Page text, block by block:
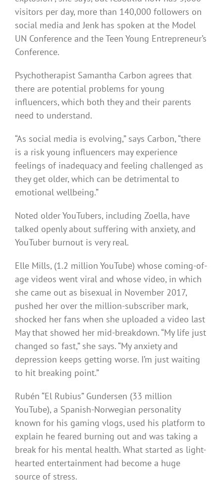
visitors per day, more than 140,000 followers on
social media and Jenk has spoken at the Model
UN Conference and the Teen Young Entrepreneur’s
Conference.
Psychotherapist Samantha Carbon agrees that
there are potential problems for young
influencers, which both they and their parents
need to understand.
“As social media is evolving,” says Carbon, “there
is a risk young influencers may experience
feelings of inadequacy and feeling challenged as
they get older, which can be detrimental to
emotional wellbeing.”
Noted older YouTubers, including Zoella, have
talked openly about suffering with anxiety, and
YouTuber burnout is very real.
Elle Mills, (1.2 million YouTube) whose coming-of-
age videos went viral and whose video, in which
she came out as bisexual in November 2017,
pushed her over the million-subscriber mark,
shocked her fans when she uploaded a video last
May that showed her mid-breakdown. “My life just
changed so fast,” she says. “My anxiety and
depression keeps getting worse. I’m just waiting
to hit breaking point.”
Rubén “El Rubius” Gundersen (33 million
YouTube), a Spanish-Norwegian personality
known for his gaming vlogs, used his platform to
explain he feared burning out and was taking a
break for his mental health. What started as light-
hearted entertainment had become a huge
source of stress.